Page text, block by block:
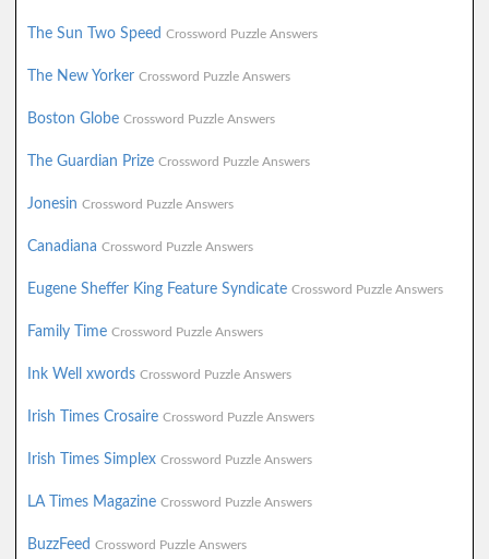
The Sun Two Speed Crossword Puzzle Answers
The New Yorker Crossword Puzzle Answers
Boston Globe Crossword Puzzle Answers
The Guardian Prize Crossword Puzzle Answers
Jonesin Crossword Puzzle Answers
Canadiana Crossword Puzzle Answers
Eugene Sheffer King Feature Syndicate Crossword Puzzle Answers
Family Time Crossword Puzzle Answers
Ink Well xwords Crossword Puzzle Answers
Irish Times Crosaire Crossword Puzzle Answers
Irish Times Simplex Crossword Puzzle Answers
LA Times Magazine Crossword Puzzle Answers
BuzzFeed Crossword Puzzle Answers